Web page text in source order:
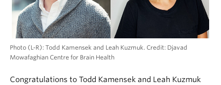
Photo (L-R): Todd Kamensek and Leah Kuzmuk. Credit: Djavad
Mowafaghian Centre for Brain Health
Congratulations to Todd Kamensek and Leah Kuzmuk